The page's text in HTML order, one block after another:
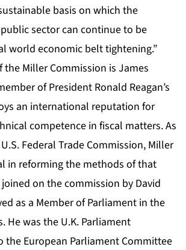
basis on which the
sector can continue to be
world economic belt tightening.”
the Miller Commission is James
of President Ronald Reagan’s
an international reputation for
competence in fiscal matters. As
Federal Trade Commission, Miller
in reforming the methods of that
on the commission by David
as a Member of Parliament in the
He was the U.K. Parliament
the European Parliament Committee